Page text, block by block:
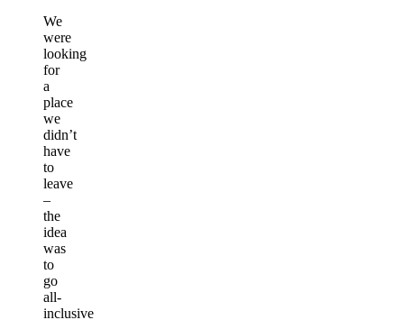
We
were
looking
for
a
place
we
didn’t
have
to
leave
–
the
idea
was
to
go
all-
inclusive